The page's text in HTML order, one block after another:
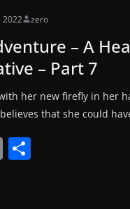
2022 zero
– A
– Part 7
her new firefly in her
that she could
E